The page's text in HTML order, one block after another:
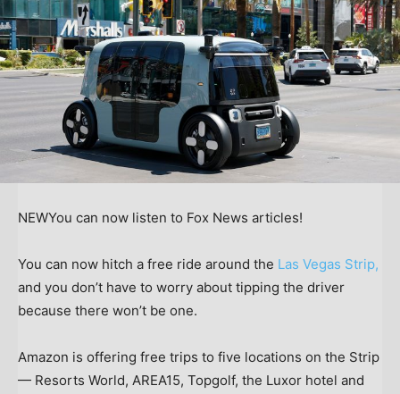
NEWYou can now listen to Fox News articles!
You can now hitch a free ride around the Las Vegas Strip,
and you don’t have to worry about tipping the driver
because there won’t be one.
Amazon is offering free trips to five locations on the Strip
— Resorts World, AREA15, Topgolf, the Luxor hotel and